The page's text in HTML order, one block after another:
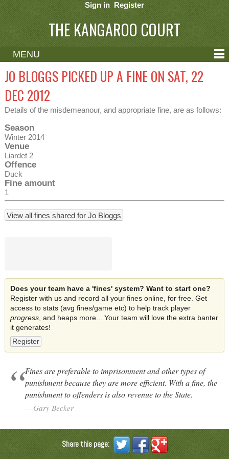
Sign in Register
THE KANGAROO COURT
MENU
ABOUT
CONTACT
HELP
JO BLOGGS PICKED UP A FINE ON SAT, 22
DEC 2012
Details of the misdemeanour, and appropriate fine, are as follows:
Season
Winter 2014
Venue
Liardet 2
Offence
Duck
Fine amount
1
View all fines shared for Jo Bloggs
Does your team have a 'fines' system? Want to start one?
Register with us and record all your fines online, for free. Get
access to stats (avg fines/game etc) to help track player
progress, and heaps more... Your team will love the extra banter
it generates!
Register
Fines are preferable to imprisonment and other types of
punishment because they are more efficient. With a fine, the
punishment to offenders is also revenue to the State.
Gary Becker
Share this page: